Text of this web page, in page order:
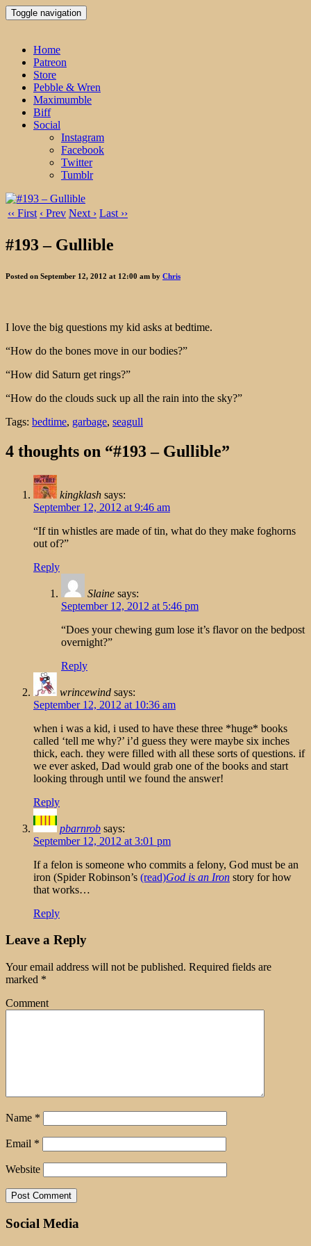
Toggle navigation
Home
Patreon
Store
Pebble & Wren
Maximumble
Biff
Social
Instagram
Facebook
Twitter
Tumblr
‹‹ First ‹ Prev Next › Last ››
#193 – Gullible
Posted on September 12, 2012 at 12:00 am by Chris
I love the big questions my kid asks at bedtime.
“How do the bones move in our bodies?”
“How did Saturn get rings?”
“How do the clouds suck up all the rain into the sky?”
Tags: bedtime, garbage, seagull
4 thoughts on “#193 – Gullible”
kingklash says:
September 12, 2012 at 9:46 am
“If tin whistles are made of tin, what do they make foghorns
out of?”
Reply
Slaine says:
September 12, 2012 at 5:46 pm
“Does your chewing gum lose it’s flavor on the bedpost
overnight?”
Reply
wrincewind says:
September 12, 2012 at 10:36 am
when i was a kid, i used to have these three *huge* books
called ‘tell me why?’ i’d guess they were maybe six inches
thick, each. they were filled with all these sorts of questions. if
we ever asked, Dad would grab one of the books and start
looking through until we found the answer!
Reply
pbarnrob says:
September 12, 2012 at 3:01 pm
If a felon is someone who commits a felony, God must be an
iron (Spider Robinson’s (read)God is an Iron story for how
that works…
Reply
Leave a Reply
Your email address will not be published. Required fields are
marked *
Comment
Name *
Email *
Website
Social Media